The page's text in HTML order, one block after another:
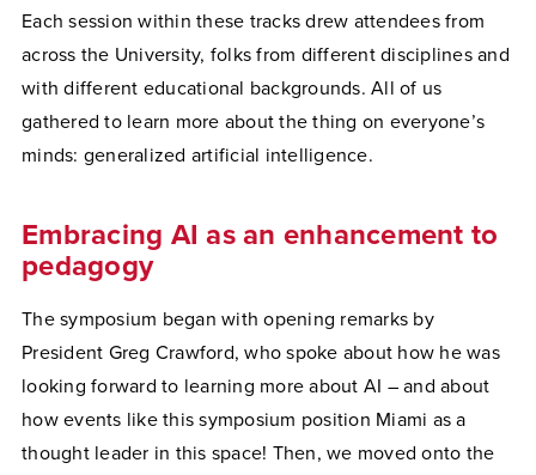
Each session within these tracks drew attendees from
across the University, folks from different disciplines and
with different educational backgrounds. All of us
gathered to learn more about the thing on everyone’s
minds: generalized artificial intelligence.
Embracing AI as an enhancement to
pedagogy
The symposium began with opening remarks by
President Greg Crawford, who spoke about how he was
looking forward to learning more about AI – and about
how events like this symposium position Miami as a
thought leader in this space! Then, we moved onto the